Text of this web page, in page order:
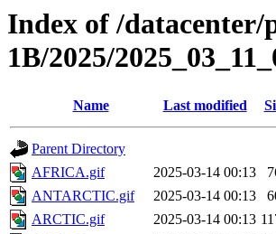
Index of /
1B/2025/
Name Last modified
Parent Directory
AFRICA.gif
2025-03-14 00:13
ANTARCTIC.gif
2025-03-14 00:13
ARCTIC.gif
2025-03-14 00:13